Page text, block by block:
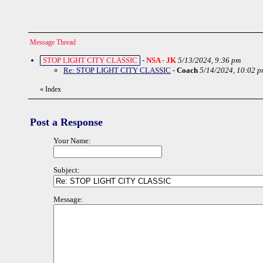
Message Thread
STOP LIGHT CITY CLASSIC - NSA - JK 5/13/2024, 9:36 pm
Re: STOP LIGHT CITY CLASSIC - Coach 5/14/2024, 10:02
« Index
Post a Response
Your Name:
Subject:
Message: